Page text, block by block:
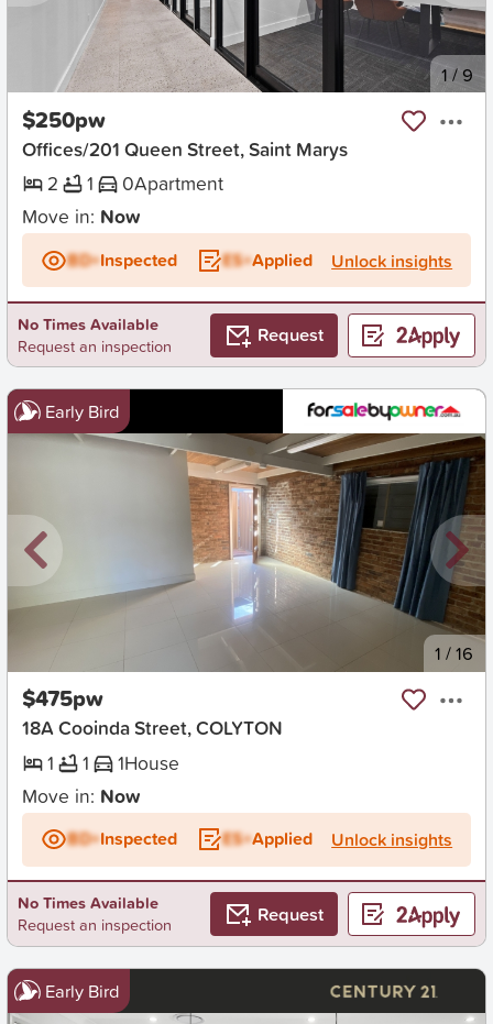
New 1 /9
$250pw
Offices/201 Queen Street, Saint Marys
2
1 0Apartment
Move in: Now
BD+Inspected ES+Applied Unlock insights
No Times Available
Request an inspection
Request
Early Bird
1 /16
$475pw
18A Cooinda Street, COLYTON
1
1 1House
Move in: Now
BD+Inspected ES+Applied Unlock insights
No Times Available
Request an inspection
Request
Early Bird